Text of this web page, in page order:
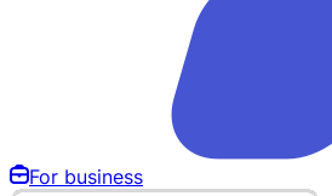
For business